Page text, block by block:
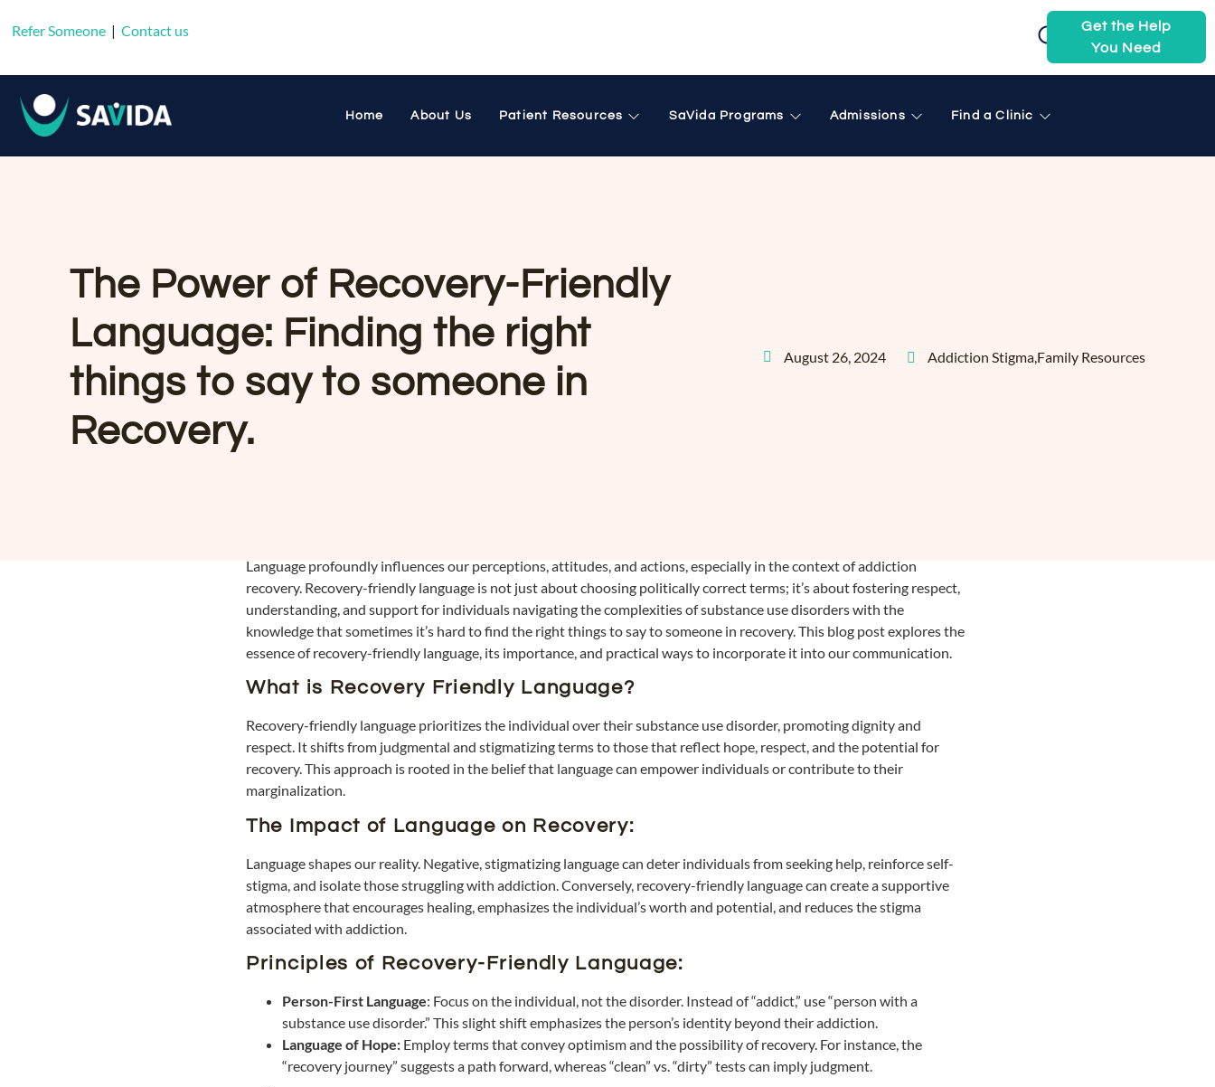
Refer Someone |Contact us
Get the Help
You Need
Home About Us Patient Resources SaVida Programs Admissions Find a Clinic
The Power of Recovery-Friendly
Language: Finding the right
things to say to someone in
Recovery.
August 26, 2024 Addiction Stigma,Family Resources
Language profoundly influences our perceptions, attitudes, and actions, especially in the context of addiction
recovery. Recovery-friendly language is not just about choosing politically correct terms; it’s about fostering respect,
understanding, and support for individuals navigating the complexities of substance use disorders with the
knowledge that sometimes it’s hard to find the right things to say to someone in recovery. This blog post explores the
essence of recovery-friendly language, its importance, and practical ways to incorporate it into our communication.
What is Recovery Friendly Language?
Recovery-friendly language prioritizes the individual over their substance use disorder, promoting dignity and
respect. It shifts from judgmental and stigmatizing terms to those that reflect hope, respect, and the potential for
recovery. This approach is rooted in the belief that language can empower individuals or contribute to their
marginalization.
The Impact of Language on Recovery:
Language shapes our reality. Negative, stigmatizing language can deter individuals from seeking help, reinforce self-
stigma, and isolate those struggling with addiction. Conversely, recovery-friendly language can create a supportive
atmosphere that encourages healing, emphasizes the individual’s worth and potential, and reduces the stigma
associated with addiction.
Principles of Recovery-Friendly Language:
Person-First Language: Focus on the individual, not the disorder. Instead of “addict,” use “person with a
substance use disorder.” This slight shift emphasizes the person’s identity beyond their addiction.
Language of Hope: Employ terms that convey optimism and the possibility of recovery. For instance, the
“recovery journey” suggests a path forward, whereas “clean” vs. “dirty” tests can imply judgment.